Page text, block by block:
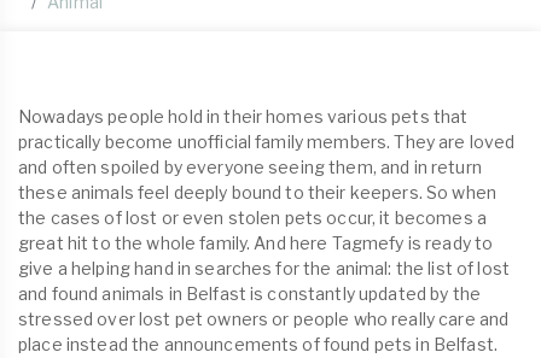
Nowadays people hold in their homes various pets that
practically become unofficial family members. They are loved
and often spoiled by everyone seeing them, and in return
these animals feel deeply bound to their keepers. So when
the cases of lost or even stolen pets occur, it becomes a
great hit to the whole family. And here Tagmefy is ready to
give a helping hand in searches for the animal: the list of lost
and found animals in Belfast is constantly updated by the
stressed over lost pet owners or people who really care and
place instead the announcements of found pets in Belfast.